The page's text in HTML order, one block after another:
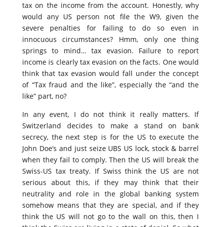
tax on the income from the account. Honestly, why
would any US person not file the W9, given the
severe penalties for failing to do so even in
innocuous circumstances? Hmm, only one thing
springs to mind… tax evasion. Failure to report
income is clearly tax evasion on the facts. One would
think that tax evasion would fall under the concept
of “Tax fraud and the like”, especially the “and the
like” part, no?
In any event, I do not think it really matters. If
Switzerland decides to make a stand on bank
secrecy, the next step is for the US to execute the
John Doe’s and just seize UBS US lock, stock & barrel
when they fail to comply. Then the US will break the
Swiss-US tax treaty. If Swiss think the US are not
serious about this, if they may think that their
neutrality and role in the global banking system
somehow means that they are special, and if they
think the US will not go to the wall on this, then I